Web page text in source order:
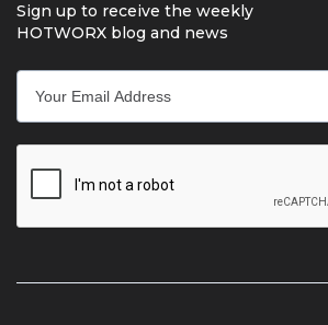
Sign up to receive the weekly
HOTWORX blog and news